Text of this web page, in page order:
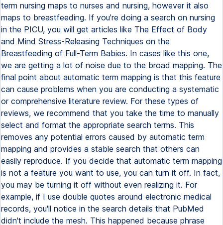
term nursing maps to nurses and nursing, however it also
maps to breastfeeding. If you're doing a search on nursing
in the PICU, you will get articles like The Effect of Body
and Mind Stress-Releasing Techniques on the
Breastfeeding of Full-Term Babies. In cases like this one,
we are getting a lot of noise due to the broad mapping. The
final point about automatic term mapping is that this feature
can cause problems when you are conducting a systematic
or comprehensive literature review. For these types of
reviews, we recommend that you take the time to manually
select and format the appropriate search terms. This
removes any potential errors caused by automatic term
mapping and provides a stable search that others can
easily reproduce. If you decide that automatic term mapping
is not a feature you want to use, you can turn it off. In fact,
you may be turning it off without even realizing it. For
example, if I use double quotes around electronic medical
records, you'll notice in the search details that PubMed
didn't include the mesh. This happened because phrase